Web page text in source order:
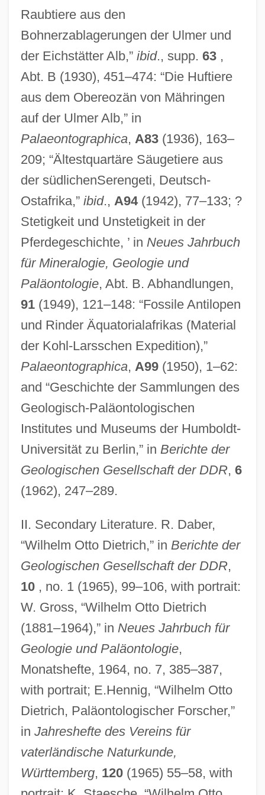
Raubtiere aus den
Bohnerzablagerungen der Ulmer und
der Eichstätter Alb,” ibid., supp. 63,
Abt. B (1930), 451–474: “Die Huftiere
aus dem Obereozän von Mähringen
auf der Ulmer Alb,” in
Palaeontographica, A83(1936), 163–
209; “Ältestquartäre Säugetiere aus
der südlichenSerengeti, Deutsch-
Ostafrika,” ibid., A94(1942), 77–133; ?
Stetigkeit und Unstetigkeit in der
Pferdegeschichte, ’ in Neues Jahrbuch
für Mineralogie, Geologie und
Paläontologie, Abt. B. Abhandlungen,
91(1949), 121–148: “Fossile Antilopen
und Rinder Äquatorialafrikas (Material
der Kohl-Larsschen Expedition),”
Palaeontographica, A99(1950), 1–62:
and “Geschichte der Sammlungen des
Geologisch-Paläontologischen
Institutes und Museums der Humboldt-
Universität zu Berlin,” in Berichte der
Geologischen Gesellschaft der DDR, 6
(1962), 247–289.
II. Secondary Literature. R. Daber,
“Wilhelm Otto Dietrich,” in Berichte der
Geologischen Gesellschaft der DDR,
10, no. 1 (1965), 99–106, with portrait:
W. Gross, “Wilhelm Otto Dietrich
(1881–1964),” in Neues Jahrbuch für
Geologie und Paläontologie,
Monatshefte, 1964, no. 7, 385–387,
with portrait; E.Hennig, “Wilhelm Otto
Dietrich, Paläontologischer Forscher,”
in Jahreshefte des Vereins für
vaterländische Naturkunde,
Württemberg, 120(1965) 55–58, with